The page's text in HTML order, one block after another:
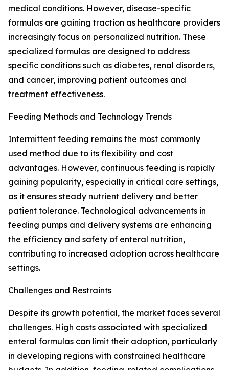
medical conditions. However, disease-specific
formulas are gaining traction as healthcare providers
increasingly focus on personalized nutrition. These
specialized formulas are designed to address
specific conditions such as diabetes, renal disorders,
and cancer, improving patient outcomes and
treatment effectiveness.
Feeding Methods and Technology Trends
Intermittent feeding remains the most commonly
used method due to its flexibility and cost
advantages. However, continuous feeding is rapidly
gaining popularity, especially in critical care settings,
as it ensures steady nutrient delivery and better
patient tolerance. Technological advancements in
feeding pumps and delivery systems are enhancing
the efficiency and safety of enteral nutrition,
contributing to increased adoption across healthcare
settings.
Challenges and Restraints
Despite its growth potential, the market faces several
challenges. High costs associated with specialized
enteral formulas can limit their adoption, particularly
in developing regions with constrained healthcare